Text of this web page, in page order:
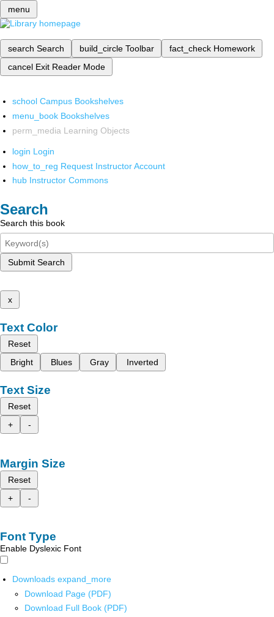
menu
search Search build_circle Toolbar fact_check Homework
cancel Exit Reader Mode
school Campus Bookshelves
menu_book Bookshelves
perm_media Learning Objects
login Login
how_to_reg Request Instructor Account
hub Instructor Commons
Search
Search this book
Submit Search
x
Text Color
Reset
Bright
Blues Gray Inverted
Text Size
Reset
+
-
Margin Size
Reset
+
-
Font Type
Enable Dyslexic Font
Downloads expand_more
Download Page (PDF)
Download Full Book (PDF)